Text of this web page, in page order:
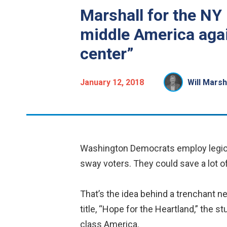
Marshall for the
middle America
center”
January 12, 2018 Will
Washington Democrats employ
sway voters. They could save a lot
That’s the idea behind a trenchant
title, “Hope for the Heartland,” the
class America.